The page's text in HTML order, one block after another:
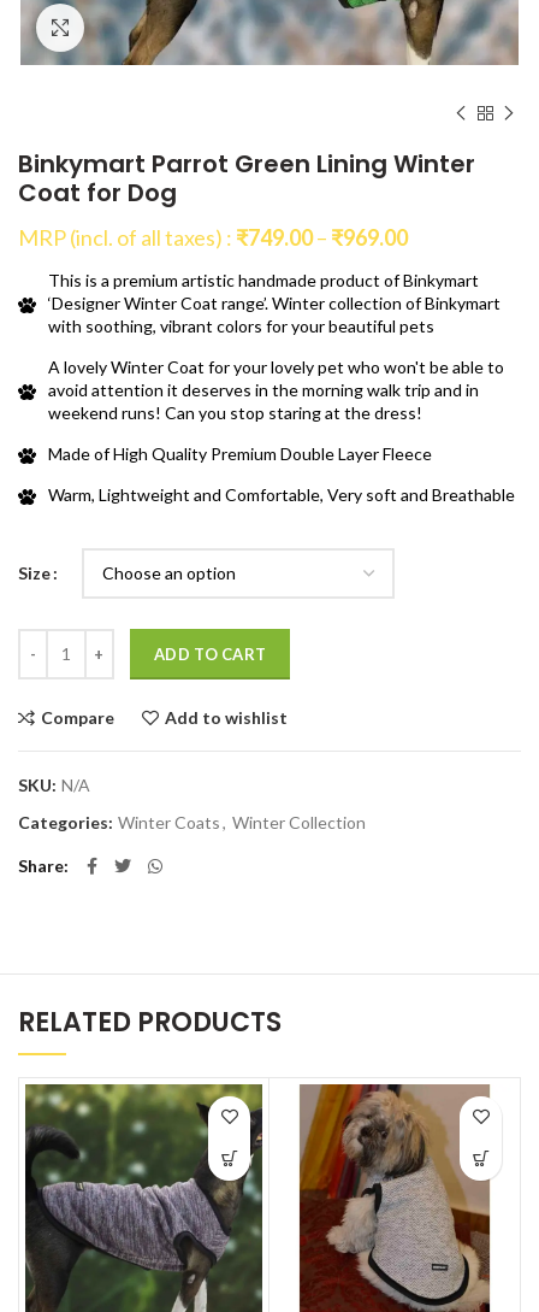
Click to enlarge
Binkymart Parrot Green Lining Winter
Coat for Dog
MRP (incl. of all taxes) : ₹749.00– ₹969.00Price
₹749.00
through
₹969.00
This is a premium artistic handmade product of Binkymart
‘Designer Winter Coat range’. Winter collection of Binkymart
with soothing, vibrant colors for your beautiful pets
A lovely Winter Coat for your lovely pet who won't be able to
avoid attention it deserves in the morning walk trip and in
weekend runs! Can you stop staring at the dress!
Made of High Quality Premium Double Layer Fleece
Warm, Lightweight and Comfortable, Very soft and Breathable
Size
ADD TO CART
Compare Add to wishlist
SKU: N/A
Categories: Winter Coats, Winter Collection
Share
RELATED PRODUCTS